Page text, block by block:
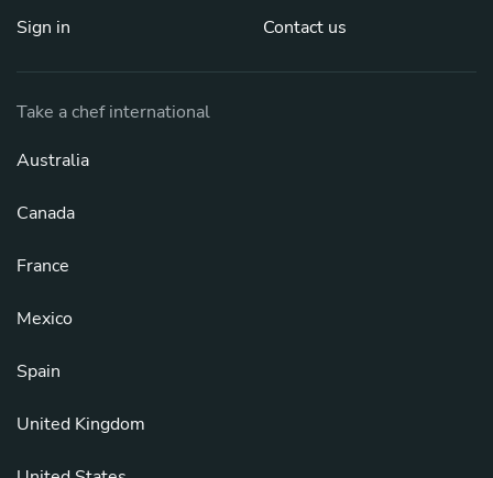
Sign in Contact us
Take a chef international
Australia
Canada
France
Mexico
Spain
United Kingdom